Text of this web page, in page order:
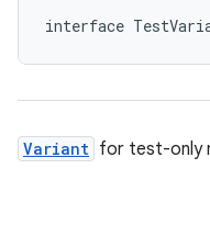
interface
Variant for test-only